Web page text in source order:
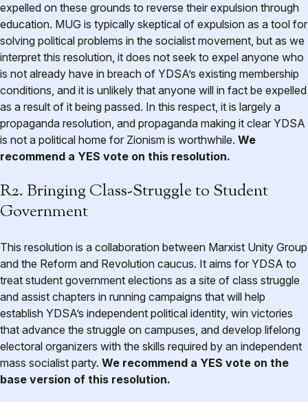
expelled on these grounds to reverse their expulsion through
education. MUG is typically skeptical of expulsion as a tool for
solving political problems in the socialist movement, but as we
interpret this resolution, it does not seek to expel anyone who
is not already have in breach of YDSA’s existing membership
conditions, and it is unlikely that anyone will in fact be expelled
as a result of it being passed. In this respect, it is largely a
propaganda resolution, and propaganda making it clear YDSA
is not a political home for Zionism is worthwhile. We
recommend a YES vote on this resolution.
R2. Bringing Class-Struggle to Student
Government
This resolution is a collaboration between Marxist Unity Group
and the Reform and Revolution caucus. It aims for YDSA to
treat student government elections as a site of class struggle
and assist chapters in running campaigns that will help
establish YDSA’s independent political identity, win victories
that advance the struggle on campuses, and develop lifelong
electoral organizers with the skills required by an independent
mass socialist party. We recommend a YES vote on the
base version of this resolution.